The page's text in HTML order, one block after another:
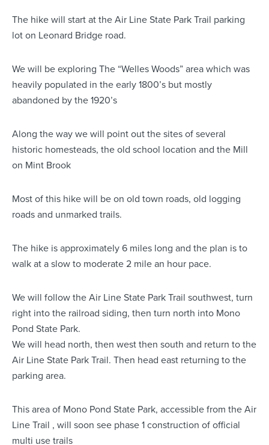
The hike will start at the Air Line State Park Trail parking
lot on Leonard Bridge road.
We will be exploring The “Welles Woods” area which was
heavily populated in the early 1800’s but mostly
abandoned by the 1920’s
Along the way we will point out the sites of several
historic homesteads, the old school location and the Mill
on Mint Brook
Most of this hike will be on old town roads, old logging
roads and unmarked trails.
The hike is approximately 6 miles long and the plan is to
walk at a slow to moderate 2 mile an hour pace.
We will follow the Air Line State Park Trail southwest, turn
right into the railroad siding, then turn north into Mono
Pond State Park.
We will head north, then west then south and return to the
Air Line State Park Trail. Then head east returning to the
parking area.
This area of Mono Pond State Park, accessible from the Air
Line Trail , will soon see phase 1 construction of official
multi use trails